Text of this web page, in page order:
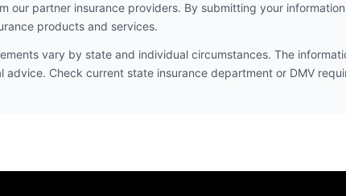
our partner insurance providers. By submitting your
products and services.
vary by state and individual circumstances. The
advice. Check current state insurance department or DMV